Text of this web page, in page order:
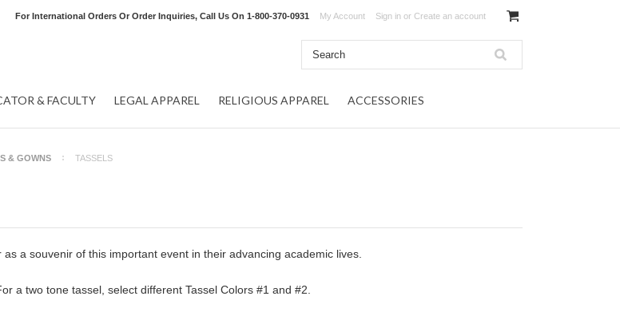
For International Orders Or Order Inquiries, Call Us On 1-800-370-0931 My Account Sign in or Create an account
& FACULTY LEGAL APPAREL RELIGIOUS APPAREL ACCESSORIES
& GOWNS TASSELS
a souvenir of this important event in their advancing academic lives.
a two tone tassel, select different Tassel Colors #1 and #2.